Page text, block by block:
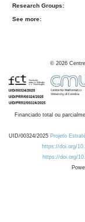
Research Groups:
See more:
© 2026
Financiado total ou
UID/00324/2025 Projeto
https://doi.org/
https://doi.org/